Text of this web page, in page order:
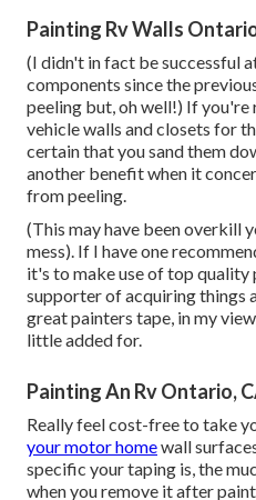
Painting Rv Walls
(I didn't in fact be successful
components since the
peeling but, oh well!) If
vehicle walls and closets for
certain that you sand them
another benefit when it
from peeling.
(This may have been overkill
mess). If I have one
it's to make use of top quality
supporter of acquiring things
great painters tape, in my
little added for.
Painting An Rv Ontario,
Really feel cost-free to take
your motor homewall
specific your taping is, the
when you remove it after